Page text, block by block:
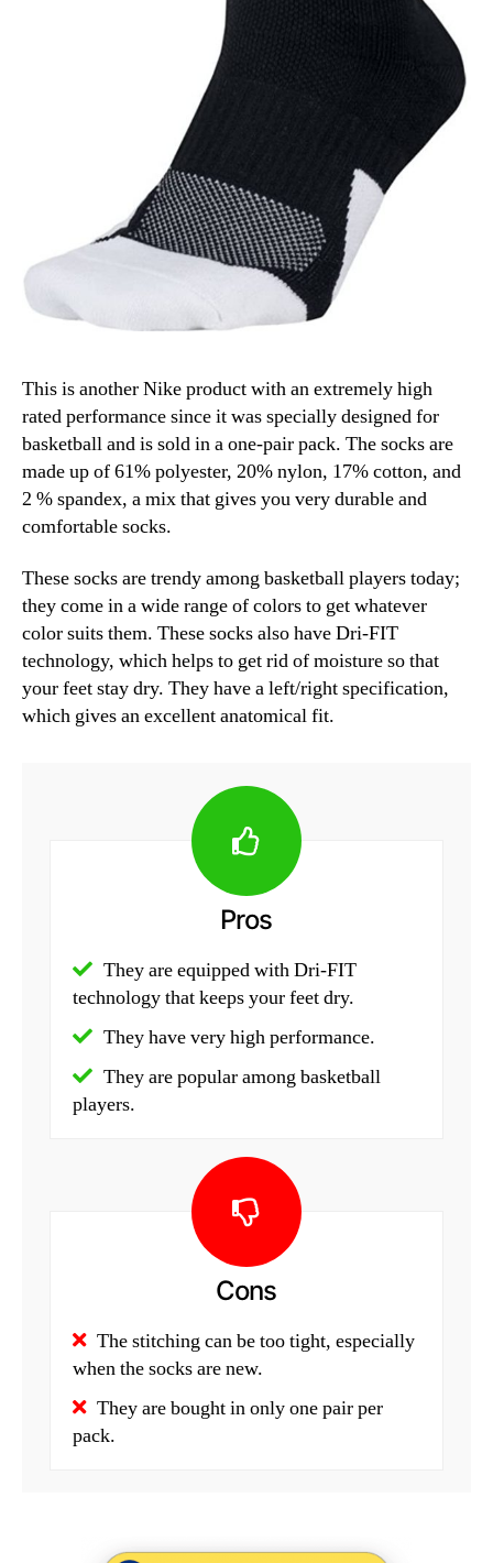
This is another Nike product with an extremely high
rated performance since it was specially designed for
basketball and is sold in a one-pair pack. The socks are
made up of 61% polyester, 20% nylon, 17% cotton, and
2 % spandex, a mix that gives you very durable and
comfortable socks.
These socks are trendy among basketball players today;
they come in a wide range of colors to get whatever
color suits them. These socks also have Dri-FIT
technology, which helps to get rid of moisture so that
your feet stay dry. They have a left/right specification,
which gives an excellent anatomical fit.
Pros
They are equipped with Dri-FIT
technology that keeps your feet dry.
They have very high performance.
They are popular among basketball
players.
Cons
The stitching can be too tight, especially
when the socks are new.
They are bought in only one pair per
pack.